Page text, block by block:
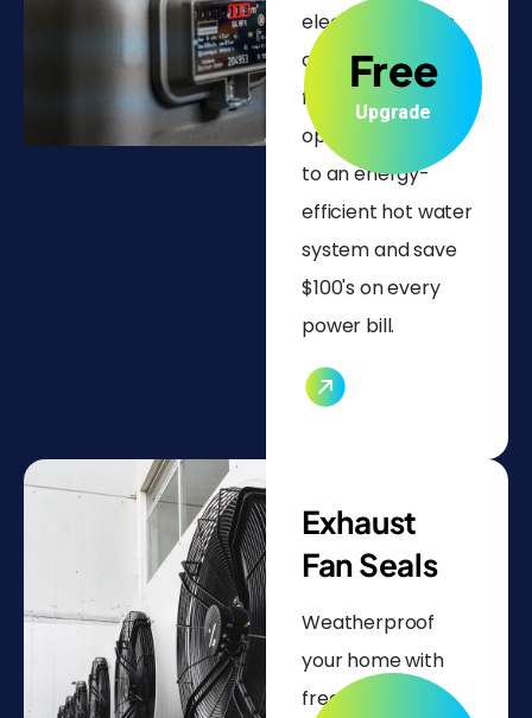
electric systems
and half refunds
for non-electric
options. Upgrade
to an energy-
efficient hot water
system and save
$100's on every
power bill.
Free
Upgrade
Exhaust
Fan Seals
Weatherproof
your home with
free exhaust fan